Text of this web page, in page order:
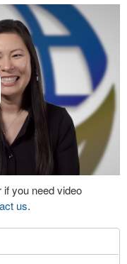
if you need video
us.